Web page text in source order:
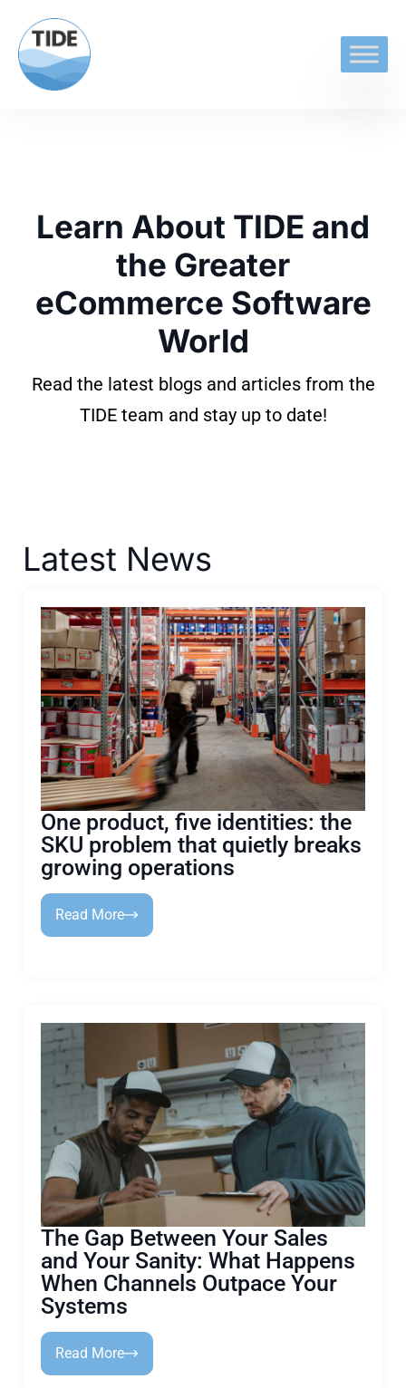
Learn About TIDE and
the Greater
eCommerce Software
World
Read the latest blogs and articles from the
TIDE team and stay up to date!
Latest News
One product, five identities: the
SKU problem that quietly breaks
growing operations
Read More
The Gap Between Your Sales
and Your Sanity: What Happens
When Channels Outpace Your
Systems
Read More